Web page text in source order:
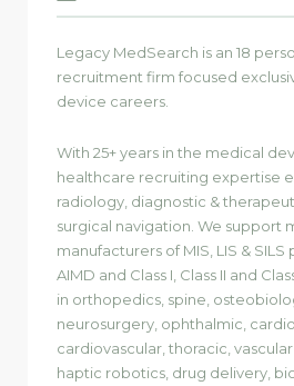
Legacy MedSearch is an 18
recruitment firm focused
device careers.
With 25+ years in the medical
healthcare recruiting expertise
radiology, diagnostic &
surgical navigation. We support
manufacturers of MIS, LIS & SILS
AIMD and Class I, Class II and
in orthopedics, spine,
neurosurgery, ophthalmic,
cardiovascular, thoracic,
haptic robotics, drug delivery,